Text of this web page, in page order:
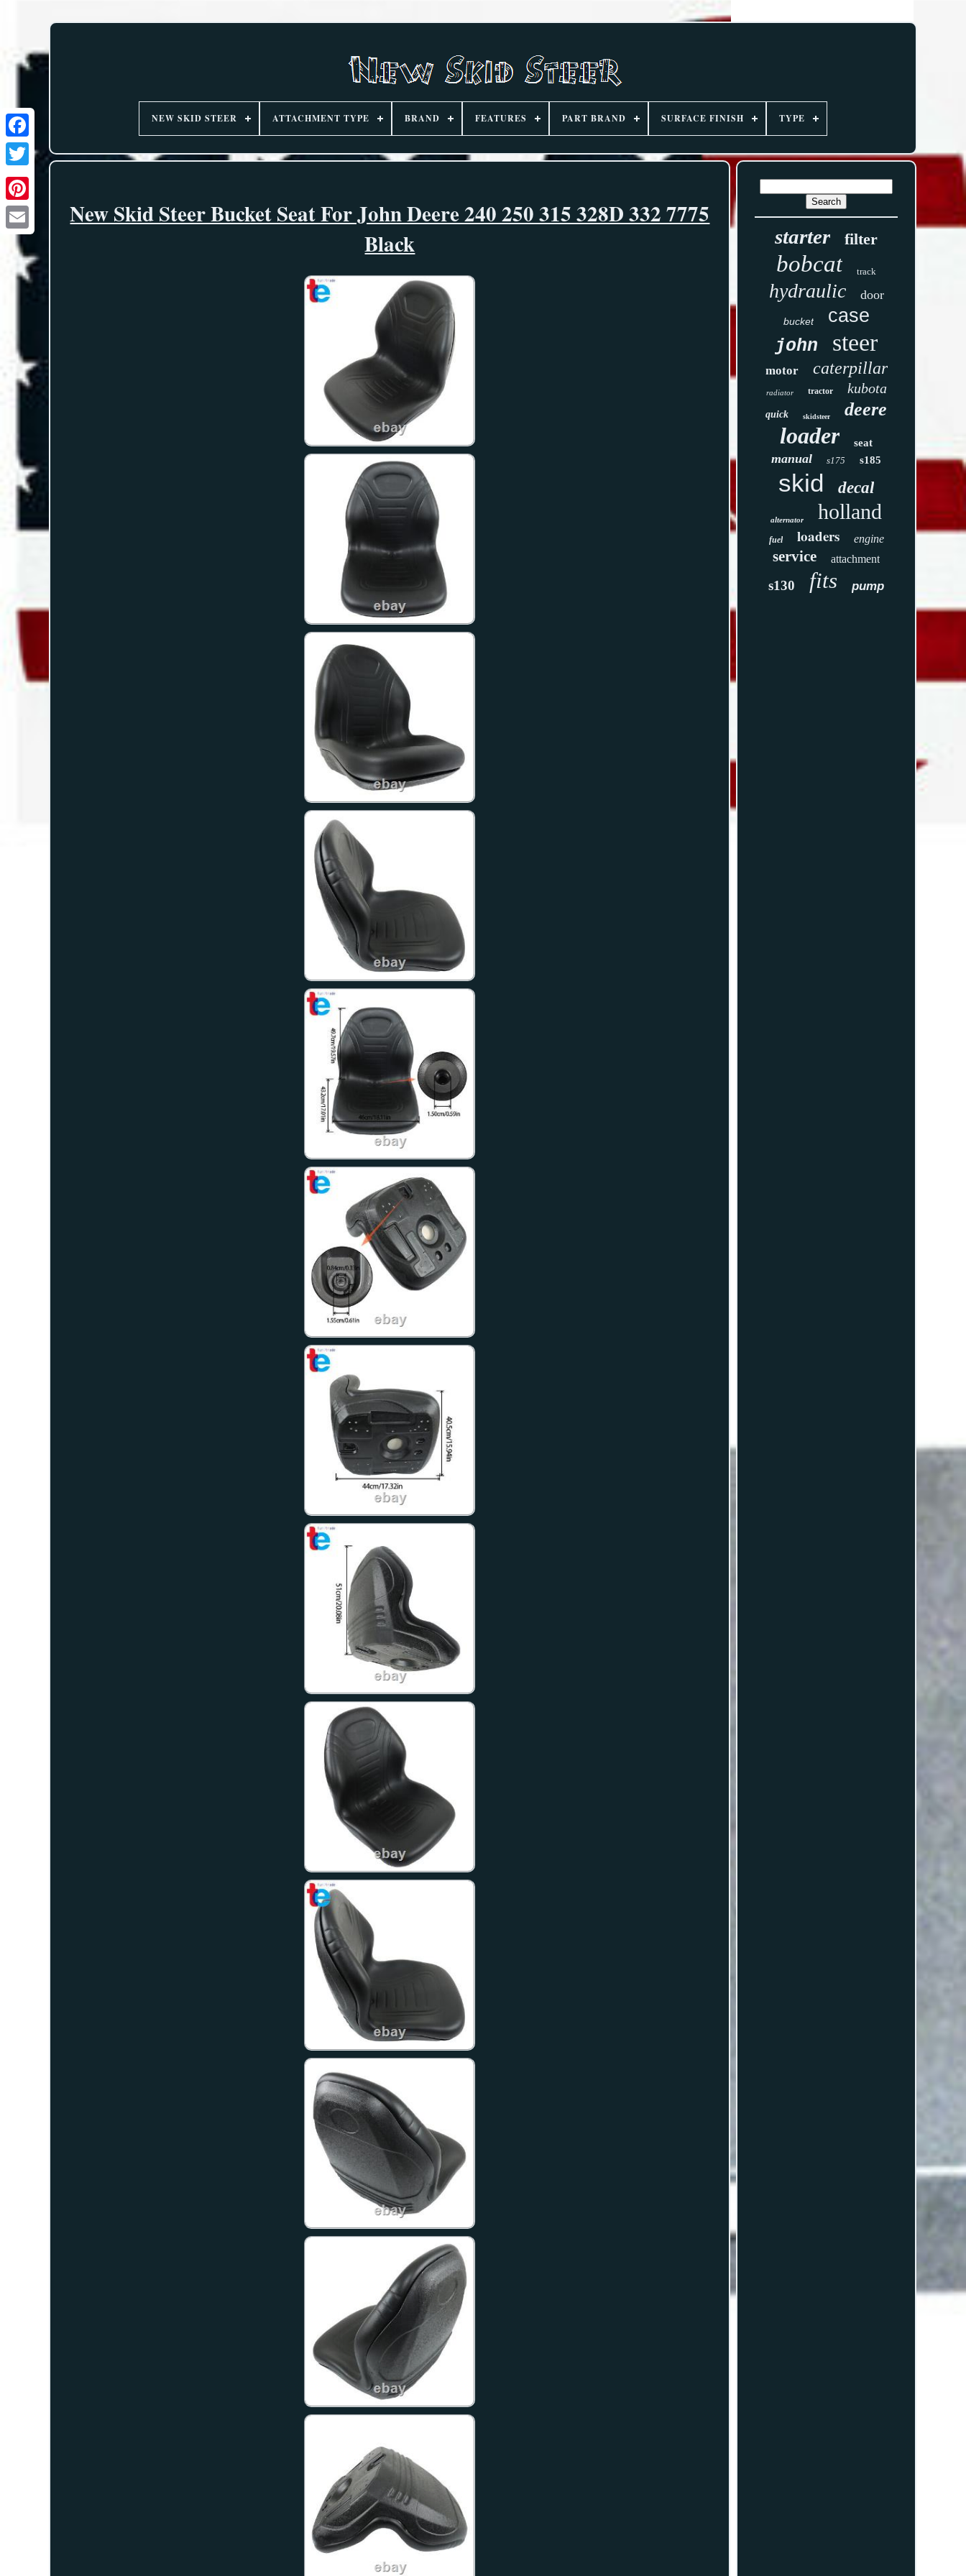
NEW SKID STEER ATTACHMENT TYPE BRAND FEATURES PART BRAND SURFACE FINISH TYPE
New Skid Steer Bucket Seat For John Deere 240 250 315 328D 332 7775
Black
starter filter
bobcat track
hydraulic door
bucket case
john steer
motor caterpillar
radiator tractor kubota
quick skidsteer deere
loader seat
manual s175 s185
skid decal
alternator holland
fuel loaders engine
service attachment
s130 fits pump